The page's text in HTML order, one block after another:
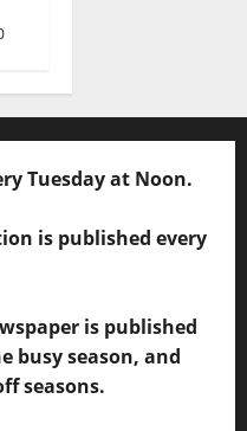
Tuesday at Noon.
is published every
is published
busy season, and
seasons.